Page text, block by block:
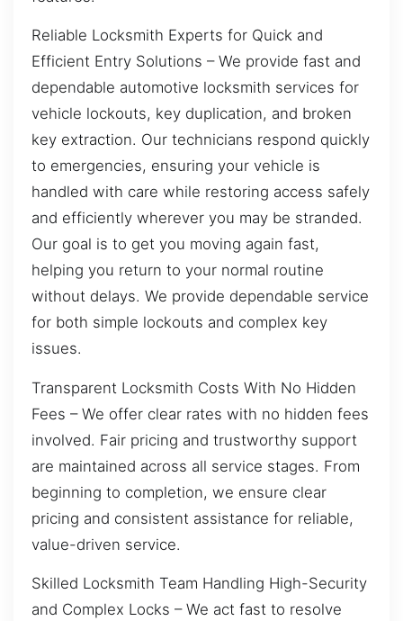
Reliable Locksmith Experts for Quick and
Efficient Entry Solutions – We provide fast and
dependable automotive locksmith services for
vehicle lockouts, key duplication, and broken
key extraction. Our technicians respond quickly
to emergencies, ensuring your vehicle is
handled with care while restoring access safely
and efficiently wherever you may be stranded.
Our goal is to get you moving again fast,
helping you return to your normal routine
without delays. We provide dependable service
for both simple lockouts and complex key
issues.
Transparent Locksmith Costs With No Hidden
Fees – We offer clear rates with no hidden fees
involved. Fair pricing and trustworthy support
are maintained across all service stages. From
beginning to completion, we ensure clear
pricing and consistent assistance for reliable,
value-driven service.
Skilled Locksmith Team Handling High-Security
and Complex Locks – We act fast to resolve